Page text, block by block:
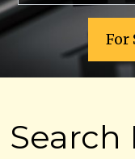
For
Search